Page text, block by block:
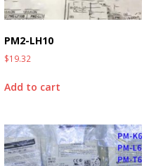
PM2-LH10
$19.32
Add to cart